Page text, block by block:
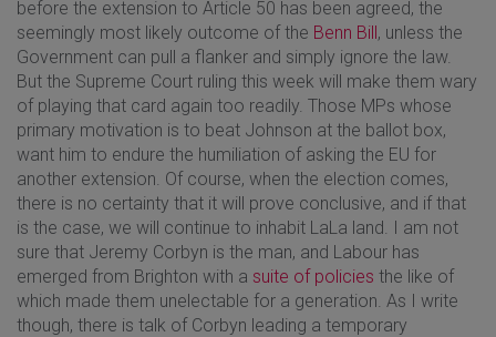
before the extension to Article 50 has been agreed, the
seemingly most likely outcome of the Benn Bill, unless the
Government can pull a flanker and simply ignore the law.
But the Supreme Court ruling this week will make them wary
of playing that card again too readily. Those MPs whose
primary motivation is to beat Johnson at the ballot box,
want him to endure the humiliation of asking the EU for
another extension. Of course, when the election comes,
there is no certainty that it will prove conclusive, and if that
is the case, we will continue to inhabit LaLa land. I am not
sure that Jeremy Corbyn is the man, and Labour has
emerged from Brighton with a suite of policies the like of
which made them unelectable for a generation. As I write
though, there is talk of Corbyn leading a temporary